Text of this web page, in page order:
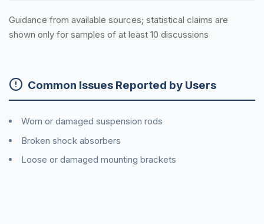
Guidance from available sources; statistical claims are
shown only for samples of at least 10 discussions
Common Issues Reported by Users
Worn or damaged suspension rods
Broken shock absorbers
Loose or damaged mounting brackets